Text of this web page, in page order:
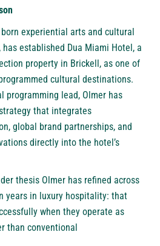
experiential arts and cultural
established Dua Miami Hotel, a
property in Brickell, as one of
cultural destinations.
programming lead, Olmer has
that integrates
global brand partnerships, and
directly into the hotel’s
thesis Olmer has refined across
years in luxury hospitality: that
when they operate as
than conventional